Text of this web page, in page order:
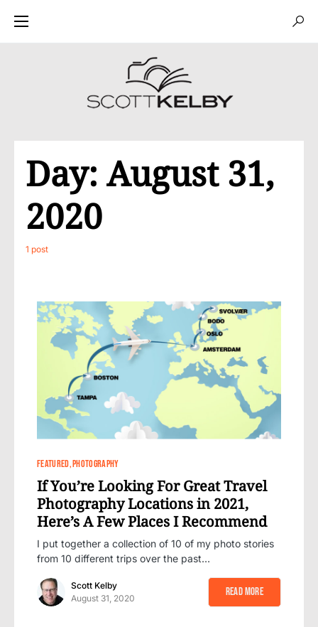
Day: August 31,
2020
1 post
0
FEATURED PHOTOGRAPHY
If You’re Looking For Great Travel
Photography Locations in 2021,
Here’s A Few Places I Recommend
I put together a collection of 10 of my photo stories
from 10 different trips over the past…
Scott Kelby
August 31, 2020
Read More